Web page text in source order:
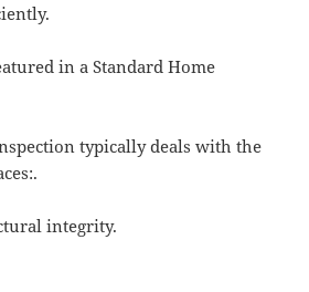
in a Standard Home
typically deals with the
integrity.